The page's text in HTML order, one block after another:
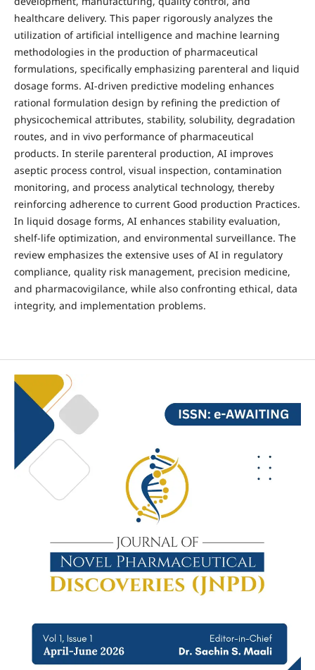
healthcare delivery. This paper rigorously analyzes the
utilization of artificial intelligence and machine learning
methodologies in the production of pharmaceutical
formulations, specifically emphasizing parenteral and liquid
dosage forms. AI-driven predictive modeling enhances
rational formulation design by refining the prediction of
physicochemical attributes, stability, solubility, degradation
routes, and in vivo performance of pharmaceutical
products. In sterile parenteral production, AI improves
aseptic process control, visual inspection, contamination
monitoring, and process analytical technology, thereby
reinforcing adherence to current Good production Practices.
In liquid dosage forms, AI enhances stability evaluation,
shelf-life optimization, and environmental surveillance. The
review emphasizes the extensive uses of AI in regulatory
compliance, quality risk management, precision medicine,
and pharmacovigilance, while also confronting ethical, data
integrity, and implementation problems.